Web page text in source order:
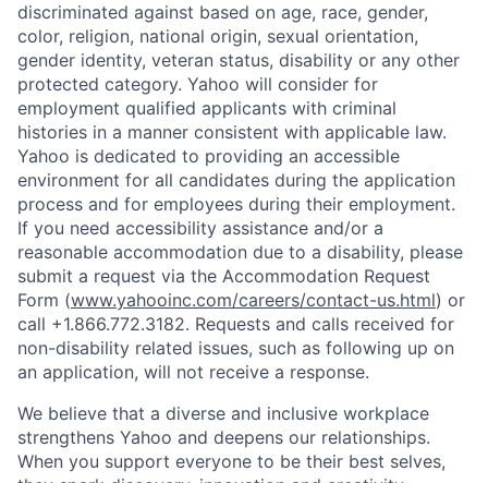
discriminated against based on age, race, gender,
color, religion, national origin, sexual orientation,
gender identity, veteran status, disability or any other
protected category. Yahoo will consider for
employment qualified applicants with criminal
histories in a manner consistent with applicable law.
Yahoo is dedicated to providing an accessible
environment for all candidates during the application
process and for employees during their employment.
If you need accessibility assistance and/or a
reasonable accommodation due to a disability, please
submit a request via the Accommodation Request
Form (www.yahooinc.com/careers/contact-us.html) or
call +1.866.772.3182. Requests and calls received for
non-disability related issues, such as following up on
an application, will not receive a response.
We believe that a diverse and inclusive workplace
strengthens Yahoo and deepens our relationships.
When you support everyone to be their best selves,